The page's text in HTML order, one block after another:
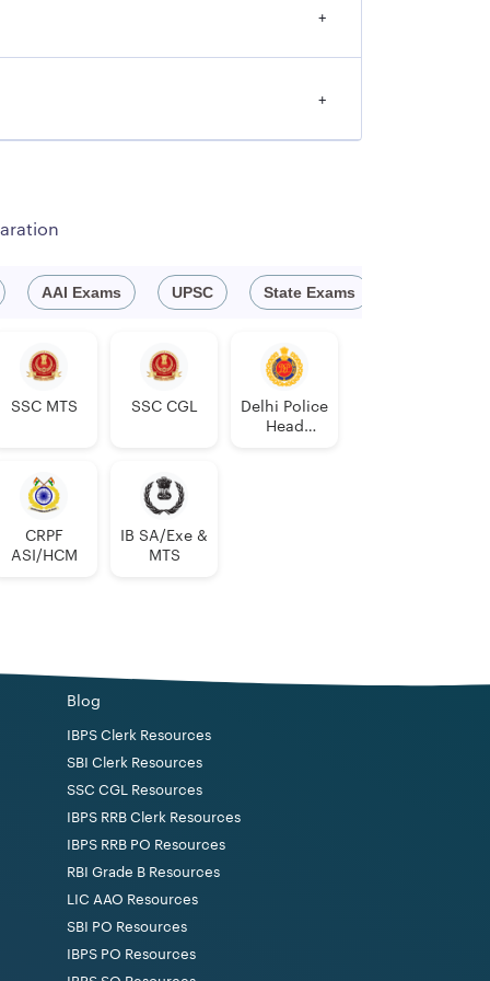
+
+
AAI Exams UPSC State Exams
SSC MTS SSC CGL
Delhi Police
Head
CRPF
ASI/HCM
IB SA/Exe &
MTS
Blog
IBPS Clerk Resources
SBI Clerk Resources
SSC CGL Resources
IBPS RRB Clerk Resources
IBPS RRB PO Resources
RBI Grade B Resources
LIC AAO Resources
SBI PO Resources
IBPS PO Resources